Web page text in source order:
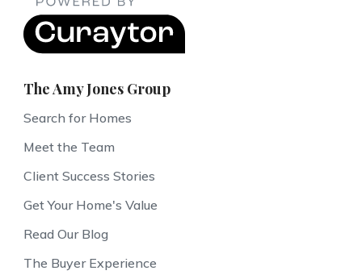
The Amy Jones Group
Search for Homes
Meet the Team
Client Success Stories
Get Your Home's Value
Read Our Blog
The Buyer Experience